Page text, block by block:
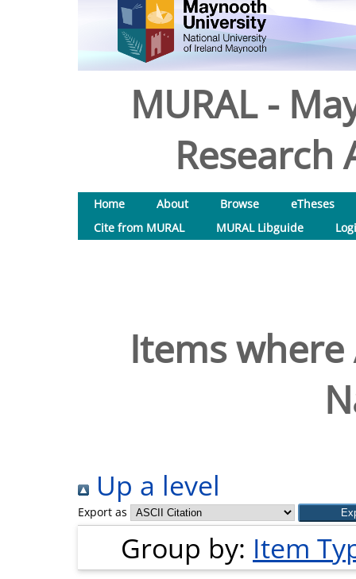
MURAL -
Research
Home About Browse
eTheses
Cite from MURAL
MURAL Libguide
Items
Up a level
Export as
Group by: Item